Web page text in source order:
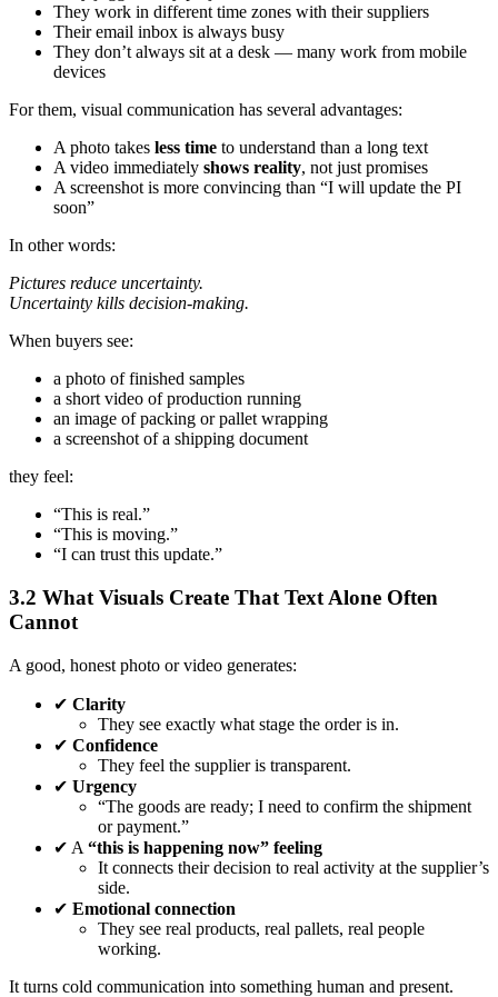
They work in different time zones with their suppliers
Their email inbox is always busy
They don’t always sit at a desk — many work from mobile
devices
For them, visual communication has several advantages:
A photo takes less time to understand than a long text
A video immediately shows reality, not just promises
A screenshot is more convincing than “I will update the PI
soon”
In other words:
Pictures reduce uncertainty.
Uncertainty kills decision‑making.
When buyers see:
a photo of finished samples
a short video of production running
an image of packing or pallet wrapping
a screenshot of a shipping document
they feel:
“This is real.”
“This is moving.”
“I can trust this update.”
3.2 What Visuals Create That Text Alone Often
Cannot
A good, honest photo or video generates:
✔ Clarity
They see exactly what stage the order is in.
✔ Confidence
They feel the supplier is transparent.
✔ Urgency
“The goods are ready; I need to confirm the shipment
or payment.”
✔ A “this is happening now” feeling
It connects their decision to real activity at the supplier’s
side.
✔ Emotional connection
They see real products, real pallets, real people
working.
It turns cold communication into something human and present.